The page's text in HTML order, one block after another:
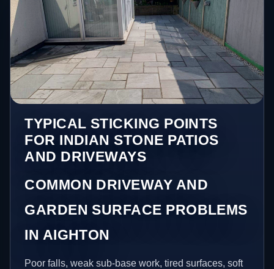
TYPICAL STICKING POINTS
FOR INDIAN STONE PATIOS
AND DRIVEWAYS
COMMON DRIVEWAY AND
GARDEN SURFACE PROBLEMS
IN AIGHTON
Poor falls, weak sub-base work, tired surfaces, soft